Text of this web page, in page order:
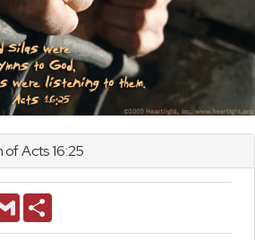
ofActs16:25
Gmail